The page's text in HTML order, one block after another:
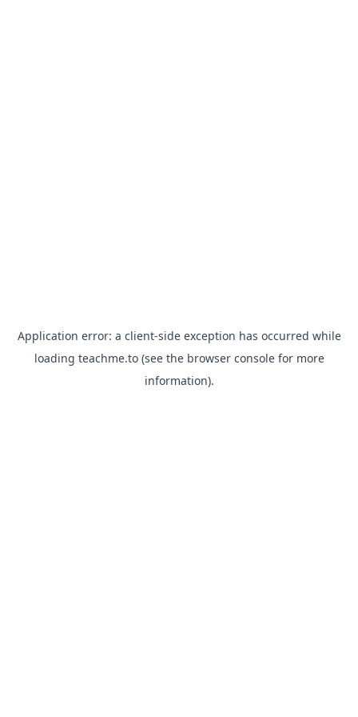
Application error: a client-side exception has occurred while
loading teachme.to(see the browser consolefor more
information).